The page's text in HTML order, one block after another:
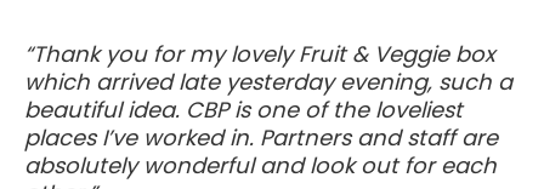
which arrived late yesterday evening, such a
beautiful idea. CBP is one of the loveliest
places I’ve worked in. Partners and staff are
absolutely wonderful and look out for each
other.”